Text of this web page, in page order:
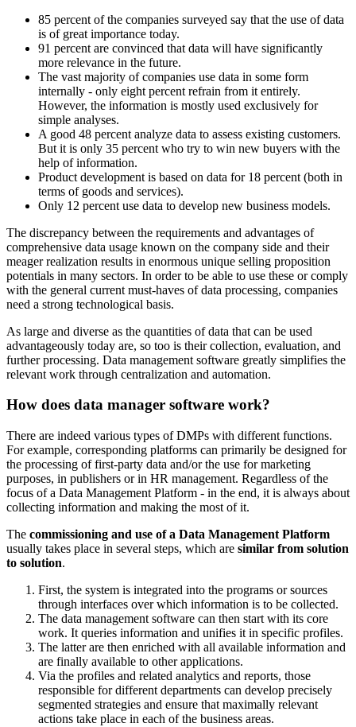
85 percent of the companies surveyed say that the use of data
is of great importance today.
91 percent are convinced that data will have significantly
more relevance in the future.
The vast majority of companies use data in some form
internally - only eight percent refrain from it entirely.
However, the information is mostly used exclusively for
simple analyses.
A good 48 percent analyze data to assess existing customers.
But it is only 35 percent who try to win new buyers with the
help of information.
Product development is based on data for 18 percent (both in
terms of goods and services).
Only 12 percent use data to develop new business models.
The discrepancy between the requirements and advantages of
comprehensive data usage known on the company side and their
meager realization results in enormous unique selling proposition
potentials in many sectors. In order to be able to use these or comply
with the general current must-haves of data processing, companies
need a strong technological basis.
As large and diverse as the quantities of data that can be used
advantageously today are, so too is their collection, evaluation, and
further processing. Data management software greatly simplifies the
relevant work through centralization and automation.
How does data manager software work?
There are indeed various types of DMPs with different functions.
For example, corresponding platforms can primarily be designed for
the processing of first-party data and/or the use for marketing
purposes, in publishers or in HR management. Regardless of the
focus of a Data Management Platform - in the end, it is always about
collecting information and making the most of it.
The commissioning and use of a Data Management Platform
usually takes place in several steps, which are similar from solution
to solution.
First, the system is integrated into the programs or sources
through interfaces over which information is to be collected.
The data management software can then start with its core
work. It queries information and unifies it in specific profiles.
The latter are then enriched with all available information and
are finally available to other applications.
Via the profiles and related analytics and reports, those
responsible for different departments can develop precisely
segmented strategies and ensure that maximally relevant
actions take place in each of the business areas.